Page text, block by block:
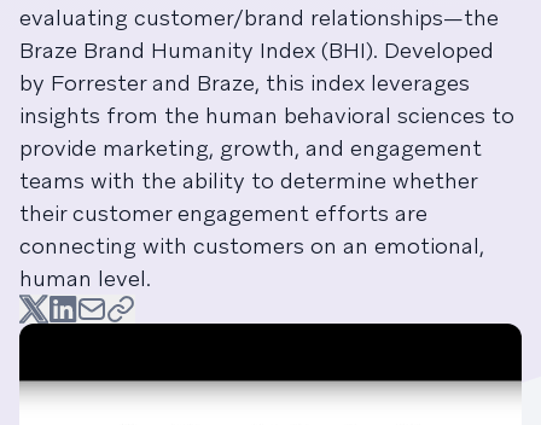
evaluating customer/brand relationships—the
Braze Brand Humanity Index (BHI). Developed
by Forrester and Braze, this index leverages
insights from the human behavioral sciences to
provide marketing, growth, and engagement
teams with the ability to determine whether
their customer engagement efforts are
connecting with customers on an emotional,
human level.